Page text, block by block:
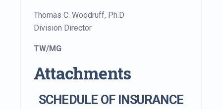
Thomas C. Woodruff, Ph.D
Division Director
TW/MG
Attachments
SCHEDULE OF INSURANCE